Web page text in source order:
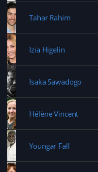
Tahar Rahim
Izïa Higelin
Isaka Sawadogo
Hélène Vincent
Youngar Fall